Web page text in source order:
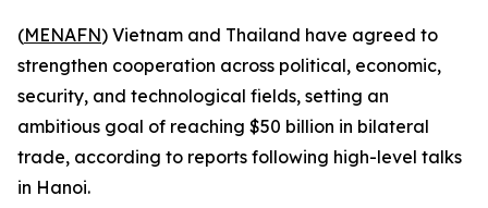
(MENAFN) Vietnam and Thailand have agreed to
strengthen cooperation across political, economic,
security, and technological fields, setting an
ambitious goal of reaching $50 billion in bilateral
trade, according to reports following high-level talks
in Hanoi.